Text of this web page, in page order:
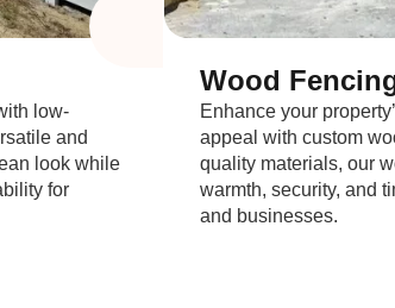
low-
and
look while
for
Wood
Enhance your
appeal with custom
quality materials, our
warmth, security, and
and businesses.